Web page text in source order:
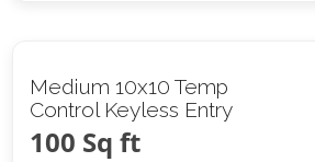
Medium 10x10 Temp
Control Keyless Entry
100 Sq ft